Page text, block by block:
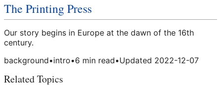
The Printing Press
Our story begins in Europe at the dawn of the 16th
century.
background•intro•6 min read•Updated 2022-12-07
Related Topics